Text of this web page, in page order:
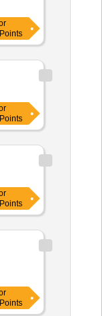
Points
Points
Points
Points